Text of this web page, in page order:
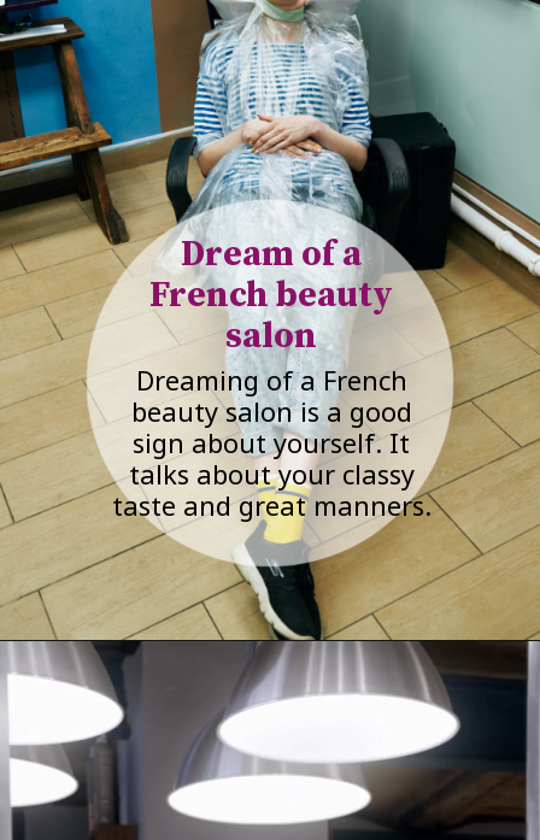
Dream of a
French beauty
salon
Dreaming of a French
beauty salon is a good
sign about yourself. It
talks about your classy
taste and great manners.